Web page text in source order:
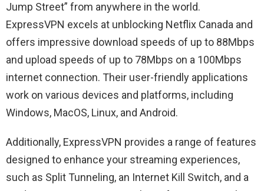
Jump Street” from anywhere in the world.
ExpressVPN excels at unblocking Netflix Canada and
offers impressive download speeds of up to 88Mbps
and upload speeds of up to 78Mbps on a 100Mbps
internet connection. Their user-friendly applications
work on various devices and platforms, including
Windows, MacOS, Linux, and Android.
Additionally, ExpressVPN provides a range of features
designed to enhance your streaming experiences,
such as Split Tunneling, an Internet Kill Switch, and a